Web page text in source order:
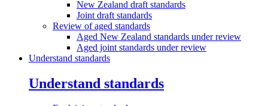
New Zealand draft standards
Joint draft standards
Review of aged standards
Aged New Zealand standards under review
Aged joint standards under review
Understand standards
Understand standards